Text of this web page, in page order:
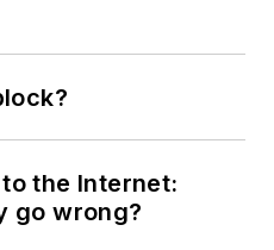
the Internet:
go wrong?